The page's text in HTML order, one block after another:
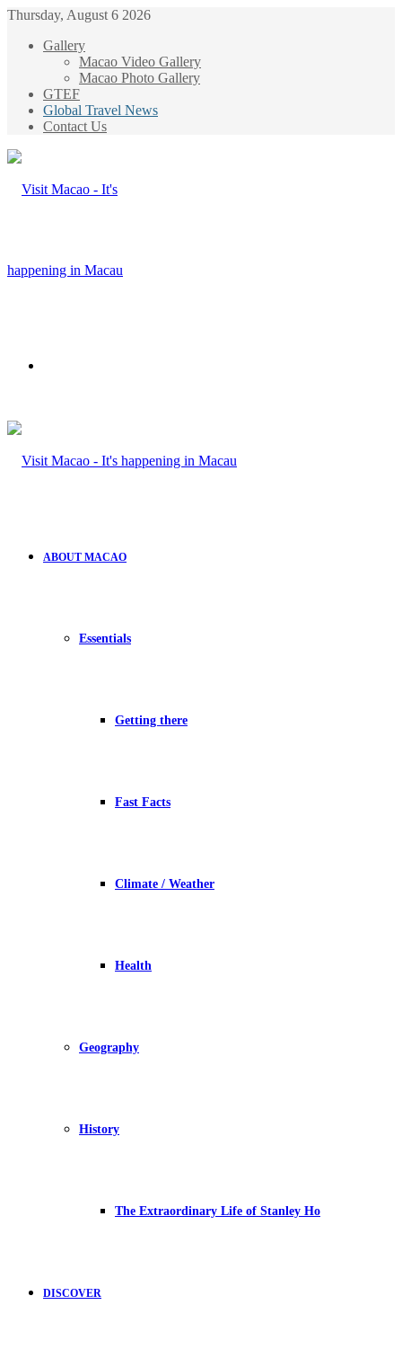
Thursday, August 6 2026
Gallery
Macao Video Gallery
Macao Photo Gallery
GTEF
Global Travel News
Contact Us
ABOUT MACAO
Essentials
Getting there
Fast Facts
Climate / Weather
Health
Geography
History
The Extraordinary Life of Stanley Ho
DISCOVER